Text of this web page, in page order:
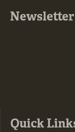
Newsletter
Quick